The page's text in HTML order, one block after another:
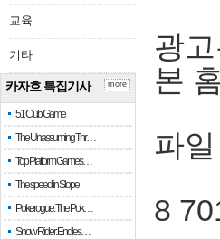
교육
기타
카자흐 특집기사
51 Club Game
The Unassuming Thr…
Top Platform Games…
The speed in Slope
Pokerogue: The Pok…
Snow Rider: Endles…
more
광
본
파
8